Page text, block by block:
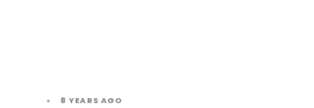
8 YEARS AGO